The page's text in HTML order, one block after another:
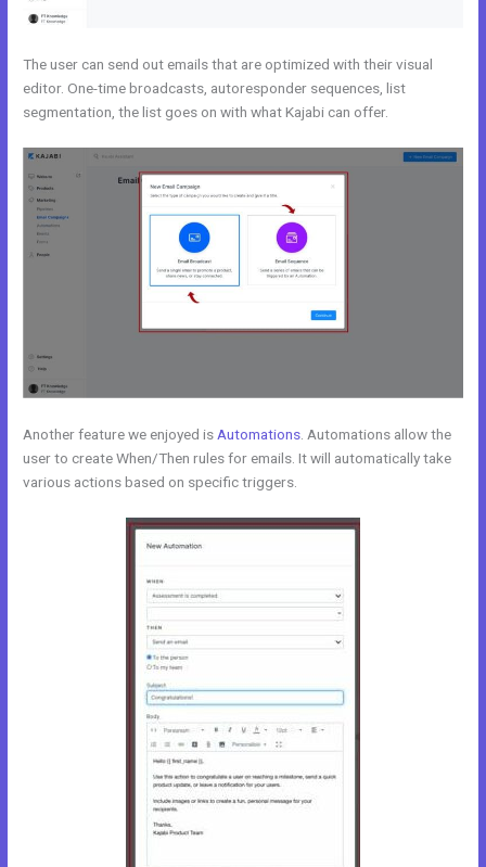
The user can send out emails that are optimized with their visual
editor. One-time broadcasts, autoresponder sequences, list
segmentation, the list goes on with what Kajabi can offer.
Another feature we enjoyed is Automations . Automations allow the
user to create When/Then rules for emails. It will automatically take
various actions based on specific triggers.